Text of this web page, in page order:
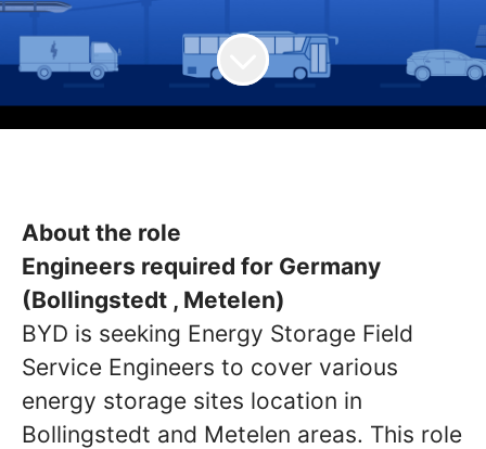
About the role
Engineers required for Germany
(Bollingstedt , Metelen)
BYD is seeking Energy Storage Field
Service Engineers to cover various
energy storage sites location in
Bollingstedt and Metelen areas. This role